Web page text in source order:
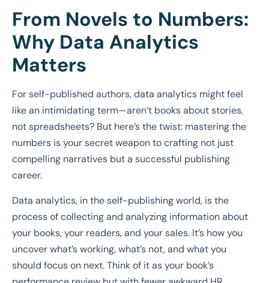
From Novels to Numbers:
Why Data Analytics
Matters
For self-published authors, data analytics might feel
like an intimidating term—aren’t books about stories,
not spreadsheets? But here’s the twist: mastering the
numbers is your secret weapon to crafting not just
compelling narratives but a successful publishing
career.
Data analytics, in the self-publishing world, is the
process of collecting and analyzing information about
your books, your readers, and your sales. It’s how you
uncover what’s working, what’s not, and what you
should focus on next. Think of it as your book’s